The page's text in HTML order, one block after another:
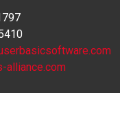
alliance.com